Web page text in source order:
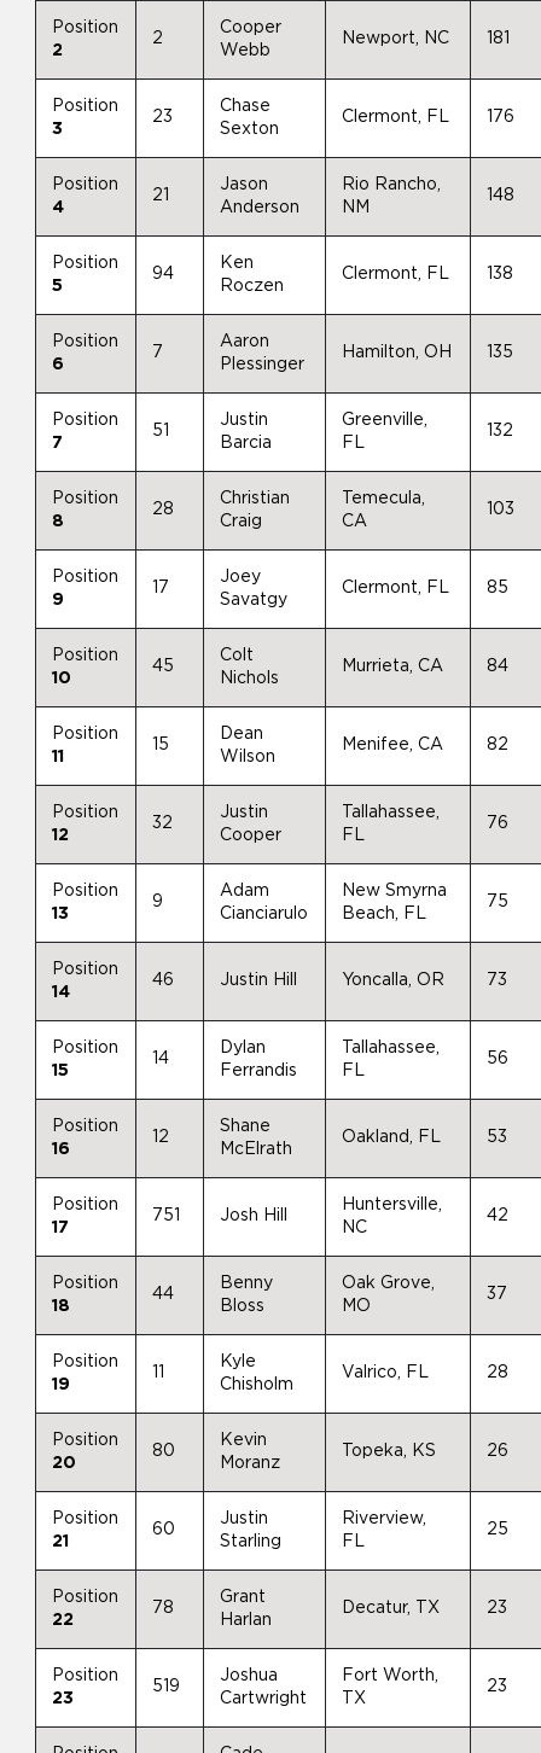
Position
2
2
Cooper
Webb
Newport, NC 181
Position
3
23
Chase
Sexton
Clermont, FL 176
Position
4
21
Jason
Anderson
Rio Rancho,
NM
148
Position
5
94
Ken
Roczen
Clermont, FL 138
Position
6
7
Aaron
Plessinger
Hamilton, OH 135
Position
7
51
Justin
Barcia
Greenville,
FL
132
Position
8
28
Christian
Craig
Temecula,
CA
103
Position
9
17
Joey
Savatgy
Clermont, FL 85
Position
10
45
Colt
Nichols
Murrieta, CA 84
Position
11
15
Dean
Wilson
Menifee, CA 82
Position
12
32
Justin
Cooper
Tallahassee,
FL
76
Position
13
9
Adam
Cianciarulo
New Smyrna
Beach, FL
75
Position
14
46 Justin Hill Yoncalla, OR 73
Position
15
14
Dylan
Ferrandis
Tallahassee,
FL
56
Position
16
12
Shane
McElrath
Oakland, FL 53
Position
17
751 Josh Hill
Huntersville,
NC
42
Position
18
44
Benny
Bloss
Oak Grove,
MO
37
Position
19
Kyle
Chisholm
Valrico, FL 28
Position
20
80
Kevin
Moranz
Topeka, KS 26
Position
21
60
Justin
Starling
Riverview,
FL
25
Position
22
78
Grant
Harlan
Decatur, TX 23
Position
23
519
Joshua
Cartwright
Fort Worth,
TX
23